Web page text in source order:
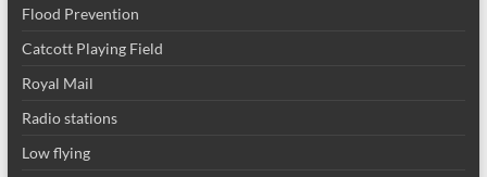
Flood Prevention
Catcott Playing Field
Royal Mail
Radio stations
Low flying